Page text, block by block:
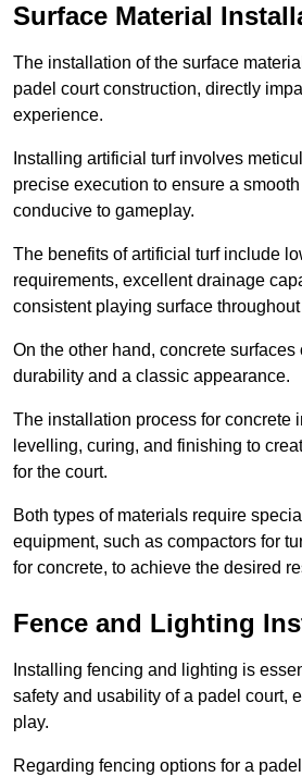
Surface Material
The installation of the surface
padel court construction, directly
experience.
Installing artificial turf involves
precise execution to ensure a
conducive to gameplay.
The benefits of artificial turf include
requirements, excellent drainage
consistent playing surface throughout
On the other hand, concrete surfaces
durability and a classic appearance.
The installation process for concrete
levelling, curing, and finishing to
for the court.
Both types of materials require
equipment, such as compactors for
for concrete, to achieve the desired
Fence and Lighting
Installing fencing and lighting is
safety and usability of a padel court,
play.
Regarding fencing options for a